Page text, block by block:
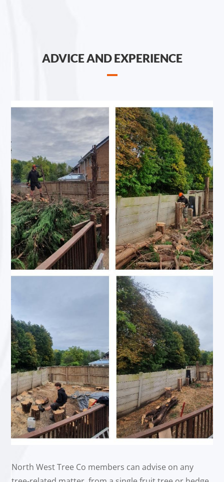
ADVICE AND EXPERIENCE
North West Tree Co members can advise on any